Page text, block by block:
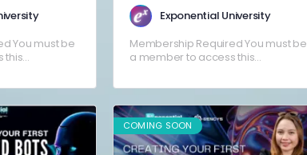
You must be
this
Exponential University
Membership Required You must be
a member to access this
COMING SOON